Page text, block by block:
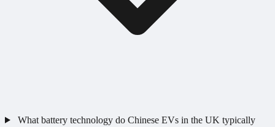
What battery technology do Chinese EVs in the UK typically